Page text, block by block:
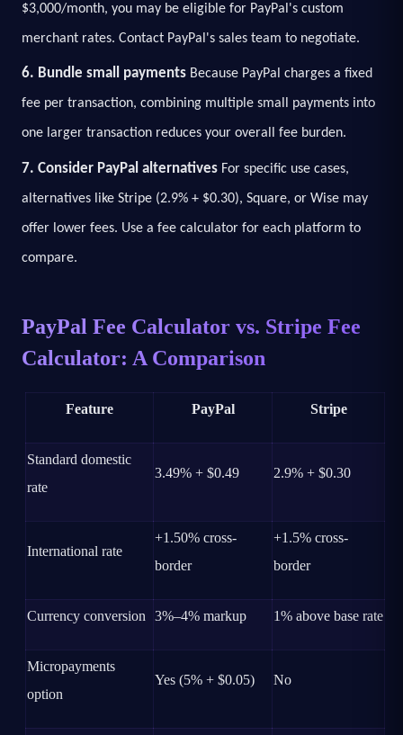
$3,000/month, you may be eligible for PayPal's custom
merchant rates. Contact PayPal's sales team to negotiate.
6. Bundle small payments Because PayPal charges a fixed
fee per transaction, combining multiple small payments into
one larger transaction reduces your overall fee burden.
7. Consider PayPal alternatives For specific use cases,
alternatives like Stripe (2.9% + $0.30), Square, or Wise may
offer lower fees. Use a fee calculator for each platform to
compare.
PayPal Fee Calculator vs. Stripe Fee
Calculator: A Comparison
Feature PayPal Stripe
Standard domestic
rate
3.49% + $0.49 2.9% + $0.30
International rate
+1.50% cross-
border
+1.5% cross-
border
Currency conversion 3%–4% markup 1% above base rate
Micropayments
option
Yes (5% + $0.05) No